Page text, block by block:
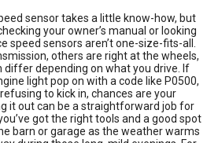
sensor takes a little know-how, but
your owner’s manual or looking
speed sensors aren’t one-size-fits-all.
others are right at the wheels,
differ depending on what you drive. If
light pop on with a code like P0500,
to kick in, chances are your
it out can be a straightforward job for
got the right tools and a good spot
barn or garage as the weather warms